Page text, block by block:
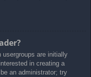
usergroups are initially
in creating a
an administrator; try